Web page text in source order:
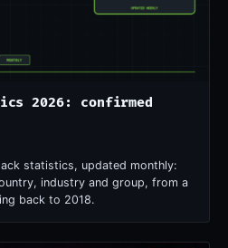
2026: confirmed
statistics, updated monthly:
industry and group, from a
back to 2018.